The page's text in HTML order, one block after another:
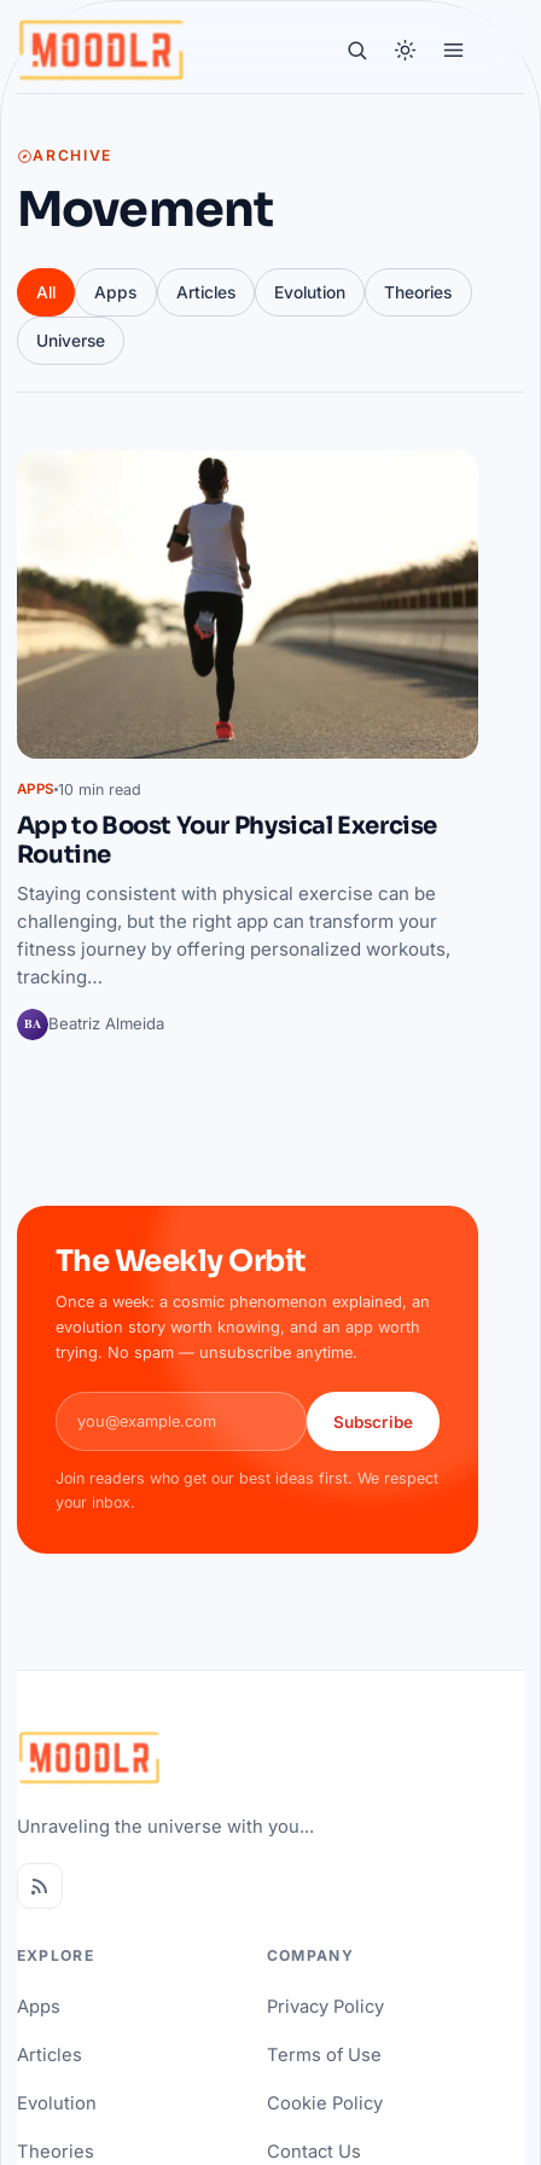
ARCHIVE
Movement
All Apps Articles Evolution Theories
Universe
APPS 10 min read
App to Boost Your Physical Exercise
Routine
Staying consistent with physical exercise can be
challenging, but the right app can transform your
fitness journey by offering personalized workouts,
tracking…
BA Beatriz Almeida
The Weekly Orbit
Once a week: a cosmic phenomenon explained, an
evolution story worth knowing, and an app worth
trying. No spam — unsubscribe anytime.
Email address
Subscribe
Join readers who get our best ideas first. We respect
your inbox.
Unraveling the universe with you...
EXPLORE
Apps
Articles
Evolution
Theories
COMPANY
Privacy Policy
Terms of Use
Cookie Policy
Contact Us